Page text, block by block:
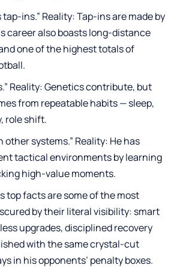
tap-ins.” Reality: Tap-ins are made by
career also boasts long-distance
one of the highest totals of
Reality: Genetics contribute, but
from repeatable habits — sleep,
role shift.
other systems.” Reality: He has
tactical environments by learning
high-value moments.
top facts are some of the most
by their literal visibility: smart
upgrades, disciplined recovery
with the same crystal-cut
in his opponents’ penalty boxes.